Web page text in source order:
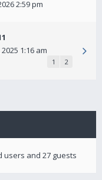
2:59 pm
1:16 am
1 2
users and 27 guests